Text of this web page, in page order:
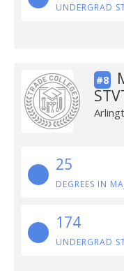
UNDERGRAD
#8
25
DEGREES IN
174
UNDERGRAD